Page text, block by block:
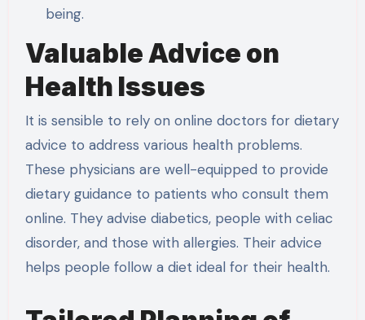
being.
Valuable Advice on
Health Issues
It is sensible to rely on online doctors for dietary
advice to address various health problems.
These physicians are well-equipped to provide
dietary guidance to patients who consult them
online. They advise diabetics, people with celiac
disorder, and those with allergies. Their advice
helps people follow a diet ideal for their health.